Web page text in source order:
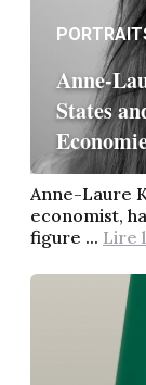
Anne-
States
Anne-Laure
economist,
figure ... Lire